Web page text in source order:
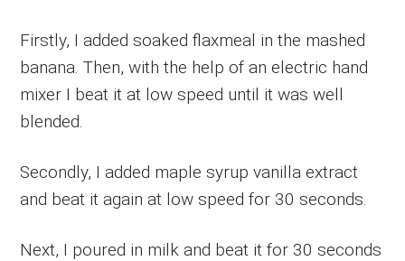
Firstly, I added soaked flaxmeal in the mashed
banana. Then, with the help of an electric hand
mixer I beat it at low speed until it was well
blended.
Secondly, I added maple syrup vanilla extract
and beat it again at low speed for 30 seconds.
Next, I poured in milk and beat it for 30 seconds